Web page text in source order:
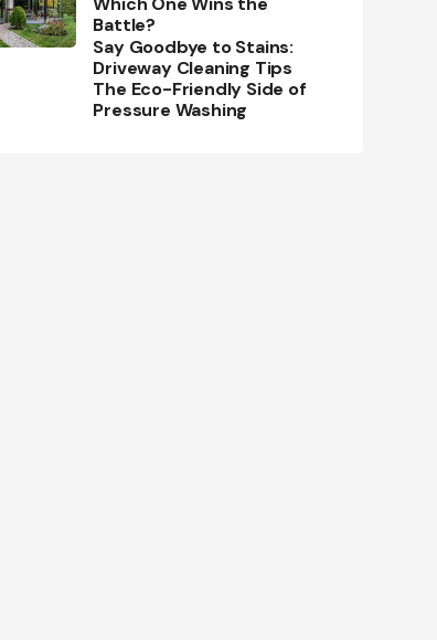
Battle?
Say Goodbye to Stains:
Driveway Cleaning Tips
The Eco-Friendly Side of
Pressure Washing